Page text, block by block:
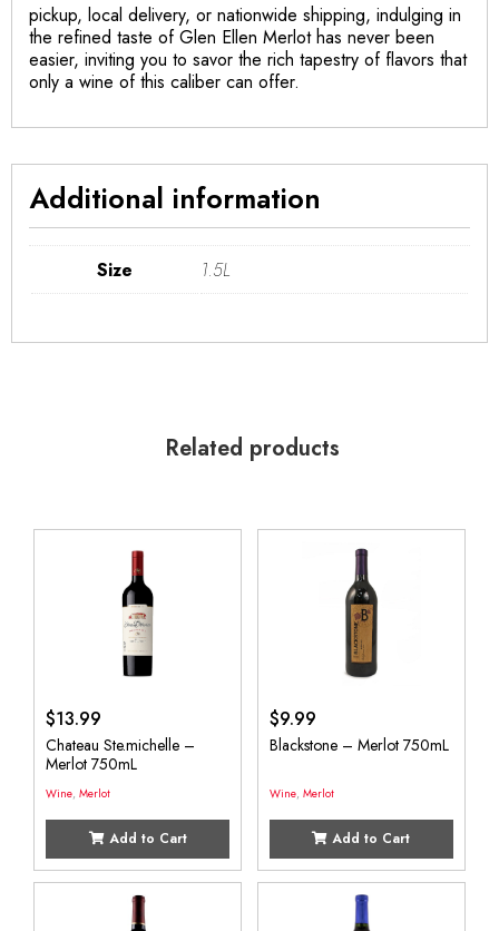
pickup, local delivery, or nationwide shipping, indulging in
the refined taste of Glen Ellen Merlot has never been
easier, inviting you to savor the rich tapestry of flavors that
only a wine of this caliber can offer.
Additional information
Size 1.5L
Related products
$13.99
Chateau Ste.michelle –
Merlot 750mL
Wine, Merlot
Add to Cart
$9.99
Blackstone – Merlot 750mL
Wine, Merlot
Add to Cart